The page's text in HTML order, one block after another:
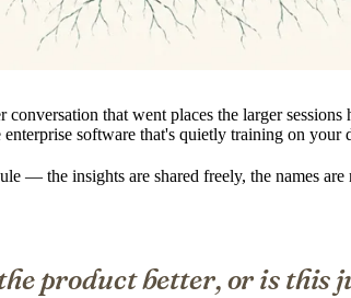
conversation that went places the larger
software that's quietly training on
— the insights are shared freely, the names are
product better, or is this